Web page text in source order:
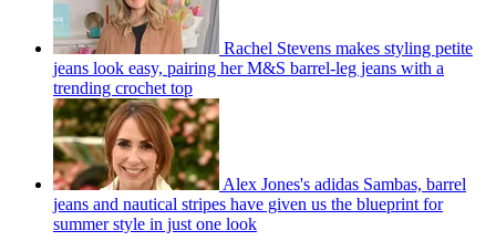
Rachel Stevens makes styling petite
jeans look easy, pairing her M&S barrel-leg jeans with a
trending crochet top
Alex Jones's adidas Sambas, barrel
jeans and nautical stripes have given us the blueprint for
summer style in just one look